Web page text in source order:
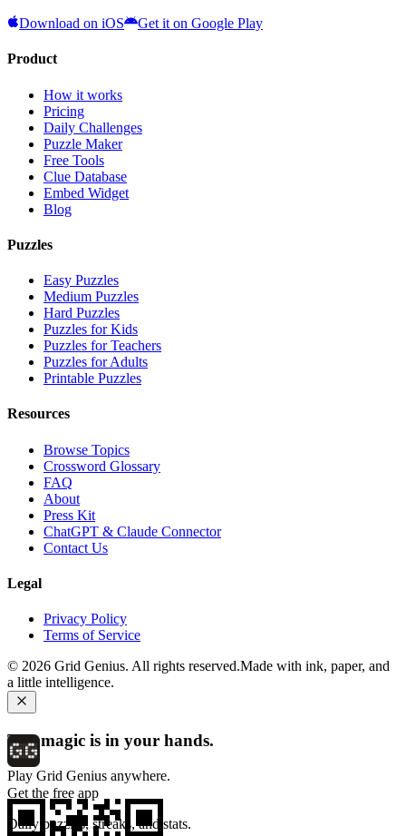
Download on iOS Get it on Google Play
Product
How it works
Pricing
Daily Challenges
Puzzle Maker
Free Tools
Clue Database
Embed Widget
Blog
Puzzles
Easy Puzzles
Medium Puzzles
Hard Puzzles
Puzzles for Kids
Puzzles for Teachers
Puzzles for Adults
Printable Puzzles
Resources
Browse Topics
Crossword Glossary
FAQ
About
Press Kit
ChatGPT & Claude Connector
Contact Us
Legal
Privacy Policy
Terms of Service
© 2026 Grid Genius. All rights reserved.Made with ink, paper, and
a little intelligence.
The magic is in your hands.
Play Grid Genius anywhere.
Get the free app
Daily puzzles, streaks, and stats.